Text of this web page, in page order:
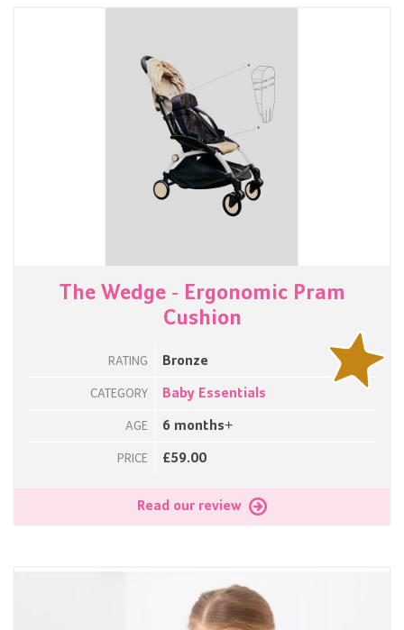
The Wedge - Ergonomic Pram
Cushion
RATING Bronze
CATEGORY Baby Essentials
AGE 6 months+
PRICE £59.00
Read our review